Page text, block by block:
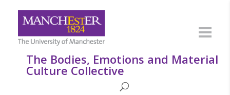
The Bodies, Emotions and Material
Culture Collective